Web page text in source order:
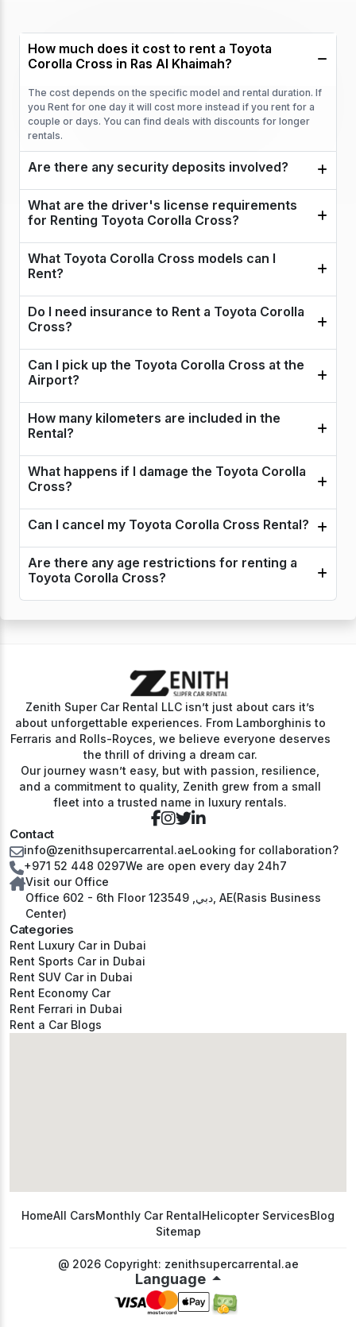
How much does it cost to rent a Toyota
Corolla Cross in Ras Al Khaimah?
The cost depends on the specific model and rental duration. If
you Rent for one day it will cost more instead if you rent for a
couple or days. You can find deals with discounts for longer
rentals.
Are there any security deposits involved?
What are the driver's license requirements
for Renting Toyota Corolla Cross?
What Toyota Corolla Cross models can I
Rent?
Do I need insurance to Rent a Toyota Corolla
Cross?
Can I pick up the Toyota Corolla Cross at the
Airport?
How many kilometers are included in the
Rental?
What happens if I damage the Toyota Corolla
Cross?
Can I cancel my Toyota Corolla Cross Rental?
Are there any age restrictions for renting a
Toyota Corolla Cross?
Zenith Super Car Rental LLC isn’t just about cars it’s
about unforgettable experiences. From Lamborghinis to
Ferraris and Rolls-Royces, we believe everyone deserves
the thrill of driving a dream car.
Our journey wasn’t easy, but with passion, resilience,
and a commitment to quality, Zenith grew from a small
fleet into a trusted name in luxury rentals.
Categories
Rent Luxury Car in Dubai
Rent Sports Car in Dubai
Rent SUV Car in Dubai
Rent Economy Car
Rent Ferrari in Dubai
Rent a Car Blogs
Contact
info@zenithsupercarrental.aeLooking for collaboration?
+971 52 448 0297We are open every day 24h7
Visit our Office
Office 602 - 6th Floor دبي, 123549, AE(Rasis Business
Center)
HomeAll CarsMonthly Car RentalHelicopter ServicesBlog
Sitemap
@ 2026 Copyright: zenithsupercarrental.ae
Language